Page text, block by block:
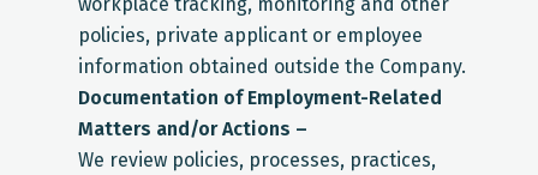
policies, private applicant or employee
information obtained outside the Company.
Documentation of Employment-Related
Matters and/or Actions –
We review policies, processes, practices,